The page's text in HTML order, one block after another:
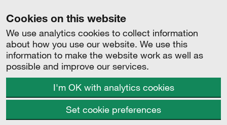
Cookies on this website
We use analytics cookies to collect information
about how you use our website. We use this
information to make the website work as well as
possible and improve our services.
I'm OK with analytics cookies
Set cookie preferences